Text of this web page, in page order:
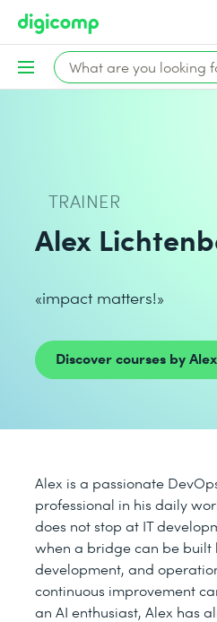
TRAINER
Alex
«impact matters!»
Discover courses by
Alex is a passionate
professional in his daily
does not stop at IT
when a bridge can be built
development, and
continuous improvement
an AI enthusiast, Alex has